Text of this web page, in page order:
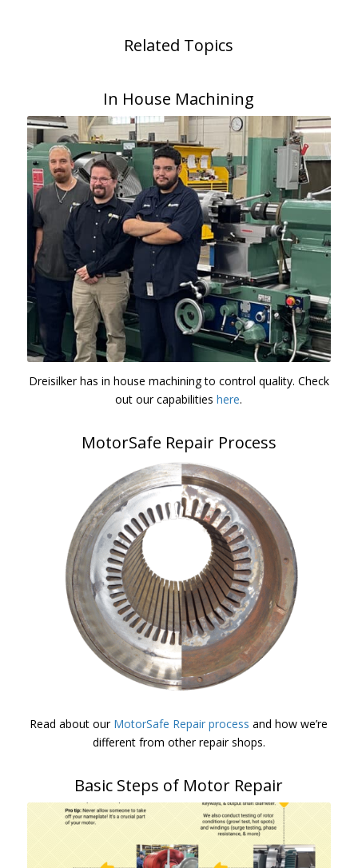
Related Topics
In House Machining
Dreisilker has in house machining to control quality. Check
out our capabilitieshere.
MotorSafe Repair Process
Read about our MotorSafe Repair process and how we’re
different from other repair shops.
Basic Steps of Motor Repair